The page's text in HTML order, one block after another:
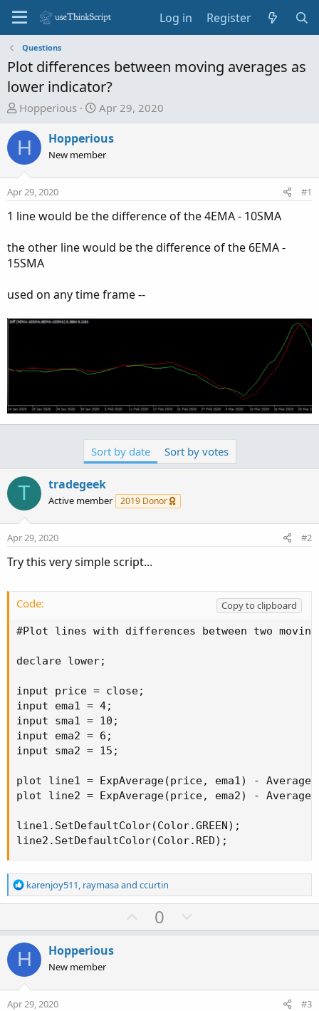
Log in Register
Questions
Plot differences between moving averages as
lower indicator?
T
r
e
a
s
t
r
t
e
Hopperious
S
a
r
d
t
Apr 29, 2020
H Hopperious
New member
Apr 29, 2020 #1
1 line would be the difference of the 4EMA - 10SMA
the other line would be the difference of the 6EMA -
15SMA
used on any time frame --
Sort by date Sort by votes
T tradegeek
Active member 2019 Donor
Apr 29, 2020 #2
Try this very simple script...
Code:
Copy to clipboard
#Plot lines with differences between two moving
declare lower;
input price = close;
input ema1 = 4;
input sma1 = 10;
input ema2 = 6;
input sma2 = 15;
plot line1 = ExpAverage(price, ema1) -
plot line2 = ExpAverage(price, ema2) -
line1.SetDefaultColor(Color.GREEN);
line2.SetDefaultColor(Color.RED);
R
e
o
n
s
:
karenjoy511, raymasaand ccurtin
U
p
t
0
o
v
H Hopperious
New member
Apr 29, 2020 #3